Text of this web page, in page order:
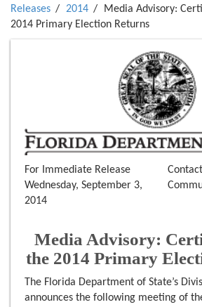
Releases
2014
Media Advisory:
2014 Primary Election Returns
For Immediate Release
Wednesday, September 3,
2014
Media Advisory:
the 2014 Primary
The Florida Department of State’s
announces the following meeting of